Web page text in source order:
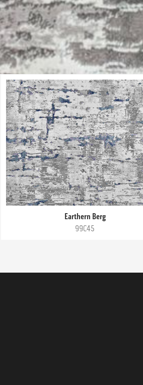
Earthern Berg
99C45